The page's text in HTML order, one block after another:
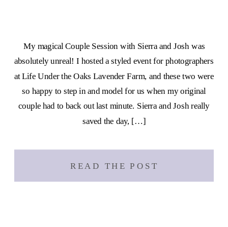
My magical Couple Session with Sierra and Josh was
absolutely unreal! I hosted a styled event for photographers
at Life Under the Oaks Lavender Farm, and these two were
so happy to step in and model for us when my original
couple had to back out last minute. Sierra and Josh really
saved the day, […]
READ THE POST